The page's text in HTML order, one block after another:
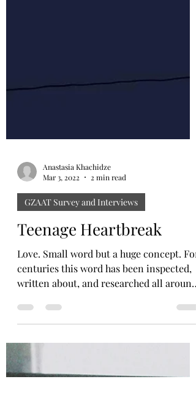
Anastasia Khachidze
Mar 3, 2022
2 min read
GZAAT Survey and Interviews
Teenage Heartbreak
written about, and researched all around
the world. ...